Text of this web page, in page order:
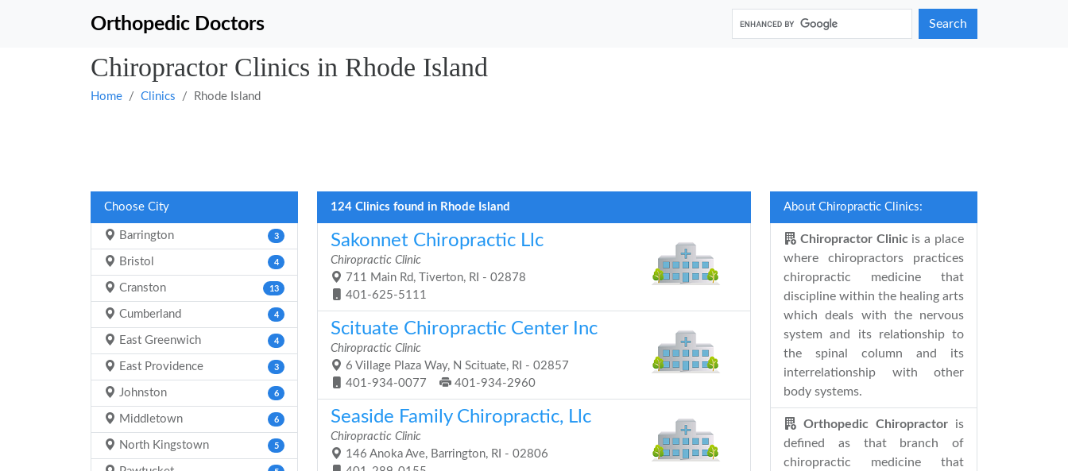
Orthopedic Doctors Search
Chiropractor Clinics in Rhode Island
Home Clinics Rhode Island
Choose City
Barrington 3
Bristol 4
Cranston 13
Cumberland 4
East Greenwich 4
East Providence 3
Johnston 6
Middletown 6
North Kingstown 5
124 Clinics found in Rhode Island
Sakonnet Chiropractic Llc
Chiropractic Clinic
711 Main Rd, Tiverton, RI - 02878
401-625-5111
Scituate Chiropractic Center Inc
Chiropractic Clinic
6 Village Plaza Way, N Scituate, RI - 02857
401-934-0077
401-934-2960
Seaside Family Chiropractic, Llc
Chiropractic Clinic
146 Anoka Ave, Barrington, RI - 02806
About Chiropractic Clinics:
Chiropractor Clinic is a place
where chiropractors practices
chiropractic medicine that
discipline within the healing arts
which deals with the nervous
system and its relationship to
the spinal column and its
interrelationship with other
body systems.
Orthopedic Chiropractor is
defined as that branch of
chiropractic medicine that